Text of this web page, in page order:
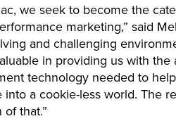
we seek to become the
marketing,” said
and challenging
in providing us with
technology needed to
into a cookie-less world. The
that.”